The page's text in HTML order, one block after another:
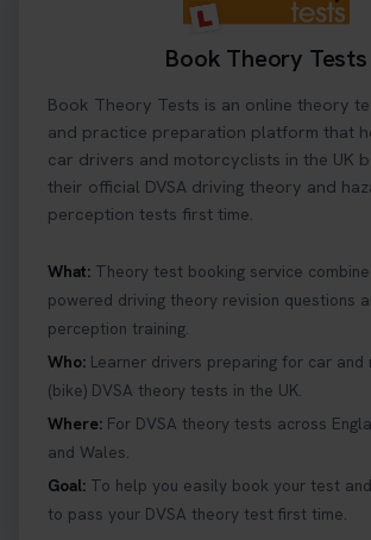
where to find your pass number? 📝
we’ve got you covered! Our guide
everything you need to know so you
track after passing your test. Read
https://t.co/eHrVjGi9LP #theorytest
What Age Can You Take Your Theory
Find out when you can get started on
to a full licence! Read our quick guide
details 👇 https://t.co/jz6VlOjCij
2 weeks ago
Curious about the Hazard Perception
Discover what it is, why it matters, and
Book Theory Tests
Book Theory Tests is an online theory
and practice preparation platform that
car drivers and motorcyclists in the UK
their official DVSA driving theory and
perception tests first time.
What: Theory test booking service
powered driving theory revision questions
perception training.
Who: Learner drivers preparing for car and
(bike) DVSA theory tests in the UK.
Where: For DVSA theory tests across
and Wales.
Goal: To help you easily book your test
to pass your DVSA theory test first time.